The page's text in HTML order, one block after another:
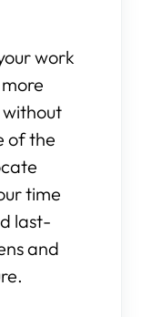
work
of the
time
last-
and